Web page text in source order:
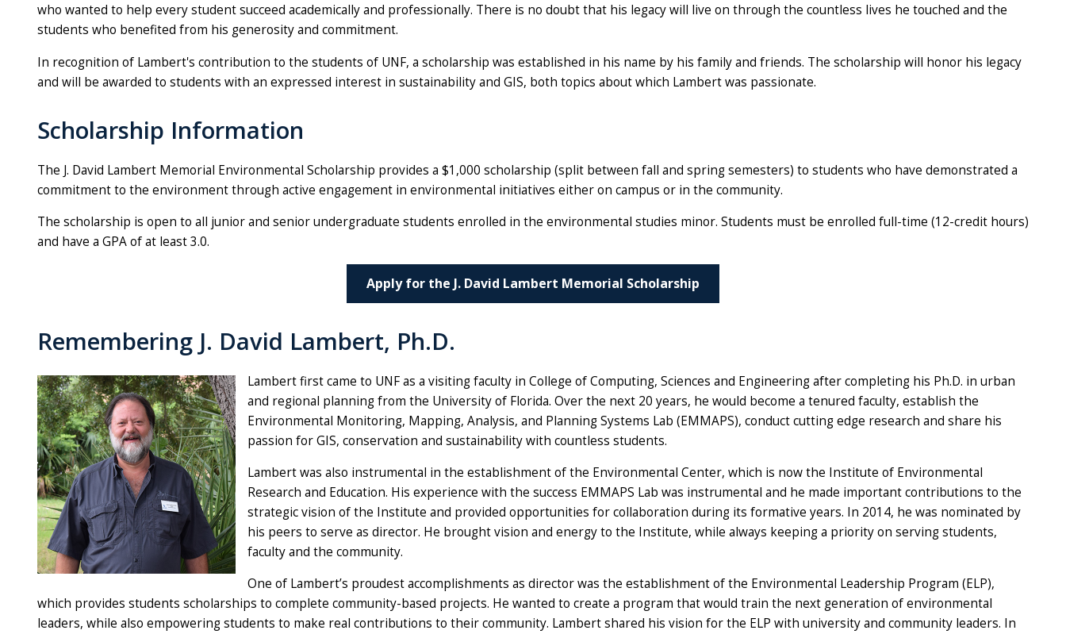
who wanted to help every student succeed academically and professionally. There is no doubt that his legacy will live on through the countless lives he touched and the
students who benefited from his generosity and commitment.
In recognition of Lambert's contribution to the students of UNF, a scholarship was established in his name by his family and friends. The scholarship will honor his legacy
and will be awarded to students with an expressed interest in sustainability and GIS, both topics about which Lambert was passionate.
Scholarship Information
The J. David Lambert Memorial Environmental Scholarship provides a $1,000 scholarship (split between fall and spring semesters) to students who have demonstrated a
commitment to the environment through active engagement in environmental initiatives either on campus or in the community.
The scholarship is open to all junior and senior undergraduate students enrolled in the environmental studies minor. Students must be enrolled full-time (12-credit hours)
and have a GPA of at least 3.0.
Apply for the J. David Lambert Memorial Scholarship
Remembering J. David Lambert, Ph.D.
Lambert first came to UNF as a visiting faculty in College of Computing, Sciences and Engineering after completing his Ph.D. in urban
and regional planning from the University of Florida. Over the next 20 years, he would become a tenured faculty, establish the
Environmental Monitoring, Mapping, Analysis, and Planning Systems Lab (EMMAPS), conduct cutting edge research and share his
passion for GIS, conservation and sustainability with countless students.
Lambert was also instrumental in the establishment of the Environmental Center, which is now the Institute of Environmental
Research and Education. His experience with the success EMMAPS Lab was instrumental and he made important contributions to the
strategic vision of the Institute and provided opportunities for collaboration during its formative years. In 2014, he was nominated by
his peers to serve as director. He brought vision and energy to the Institute, while always keeping a priority on serving students,
faculty and the community.
One of Lambert’s proudest accomplishments as director was the establishment of the Environmental Leadership Program (ELP),
which provides students scholarships to complete community-based projects. He wanted to create a program that would train the next generation of environmental
leaders, while also empowering students to make real contributions to their community. Lambert shared his vision for the ELP with university and community leaders. In